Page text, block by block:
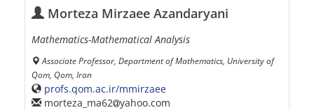
Morteza Mirzaee Azandaryani
Mathematics-Mathematical Analysis
Associate Professor, Department of Mathematics, University of
Qom, Qom, Iran
profs.qom.ac.ir/mmirzaee
morteza_ma62 yahoo.com